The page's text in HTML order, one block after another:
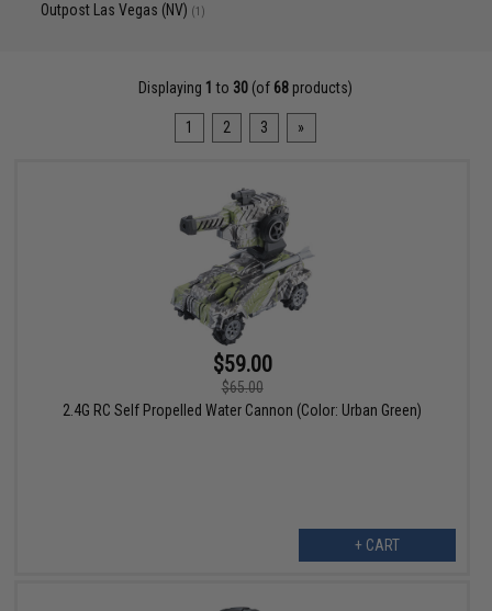
Outpost Las Vegas (NV) (1)
Displaying 1 to 30 (of 68 products)
1 2 3 »
$59.00
$65.00
2.4G RC Self Propelled Water Cannon (Color: Urban Green)
+ CART